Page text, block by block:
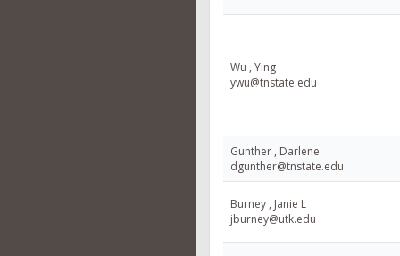
Wu , Ying
ywu@tnstate.edu
Gunther , Darlene
dgunther@tnstate.edu
Burney , Janie L
jburney@utk.edu